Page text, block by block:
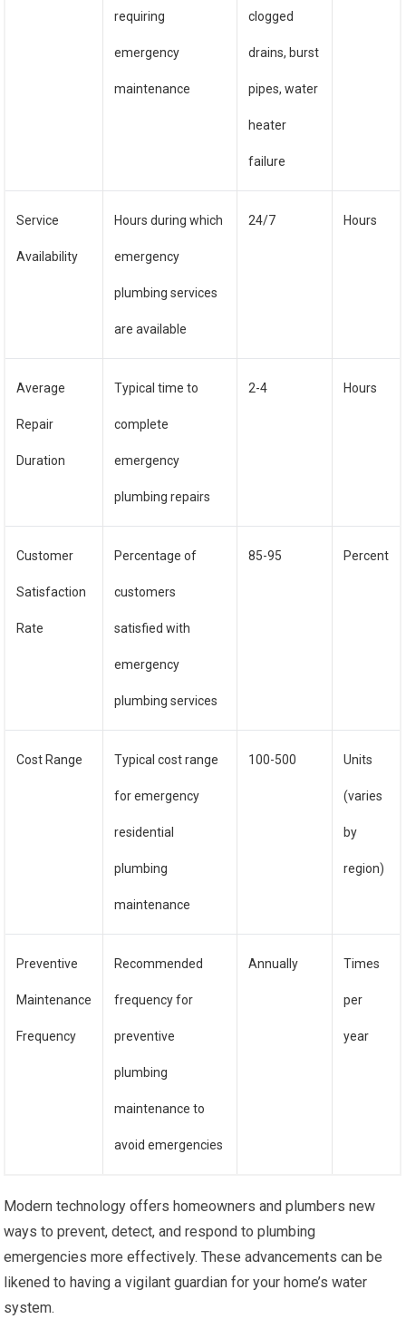
requiring
emergency
maintenance
clogged
drains, burst
pipes, water
heater
failure
Service
Availability
Hours during which
emergency
plumbing services
are available
24/7 Hours
Average
Repair
Duration
Typical time to
complete
emergency
plumbing repairs
2-4 Hours
Customer
Satisfaction
Rate
Percentage of
customers
satisfied with
emergency
plumbing services
85-95 Percent
Cost Range Typical cost range
for emergency
residential
plumbing
maintenance
100-500 Units
(varies
by
region)
Preventive
Maintenance
Frequency
Recommended
frequency for
preventive
plumbing
maintenance to
avoid emergencies
Annually Times
per
year
Modern technology offers homeowners and plumbers new
ways to prevent, detect, and respond to plumbing
emergencies more effectively. These advancements can be
likened to having a vigilant guardian for your home’s water
system.